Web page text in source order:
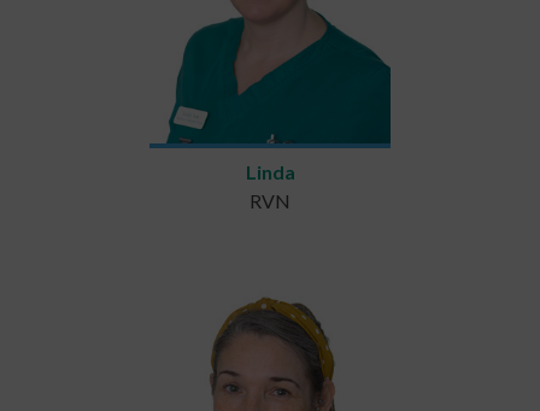
Linda
RVN